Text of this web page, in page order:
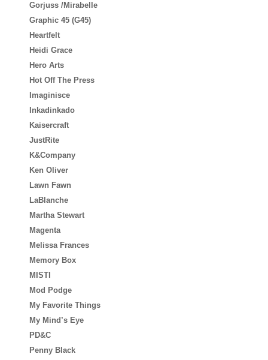
Gorjuss /Mirabelle
Graphic 45 (G45)
Heartfelt
Heidi Grace
Hero Arts
Hot Off The Press
Imaginisce
Inkadinkado
Kaisercraft
JustRite
K&Company
Ken Oliver
Lawn Fawn
LaBlanche
Martha Stewart
Magenta
Melissa Frances
Memory Box
MISTI
Mod Podge
My Favorite Things
My Mind’s Eye
PD&C
Penny Black